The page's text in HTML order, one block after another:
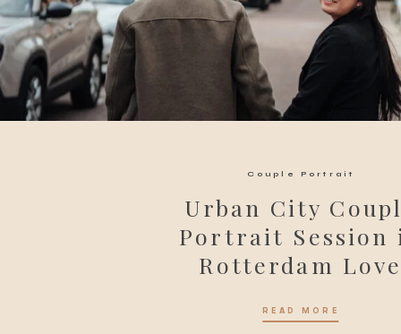
Couple Portrait
Urban City
Portrait Session
Rotterdam
READ MORE